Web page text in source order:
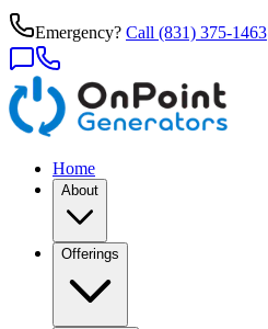
Emergency? Call (831) 375-1463
Home
About
Offerings